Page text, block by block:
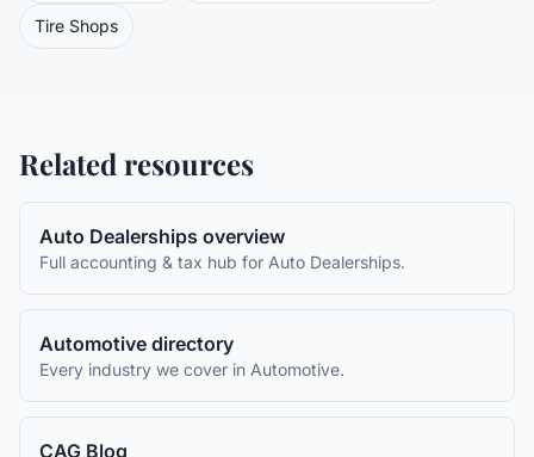
Tire Shops
Related resources
Auto Dealerships overview
Full accounting & tax hub for Auto Dealerships.
Automotive directory
Every industry we cover in Automotive.
CAG Blog